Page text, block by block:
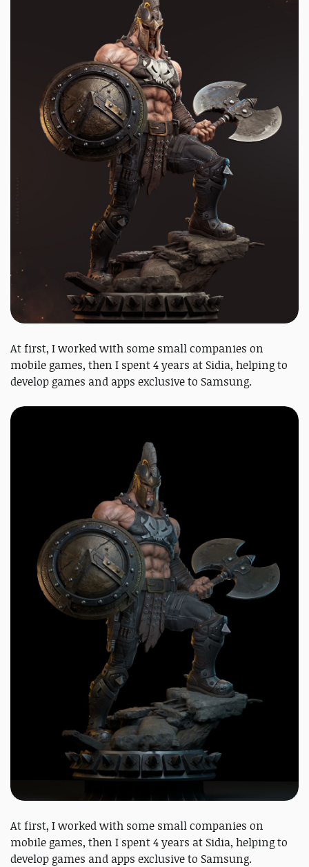
At first, I worked with some small companies on
mobile games, then I spent 4 years at Sidia, helping to
develop games and apps exclusive to Samsung.
At first, I worked with some small companies on
mobile games, then I spent 4 years at Sidia, helping to
develop games and apps exclusive to Samsung.